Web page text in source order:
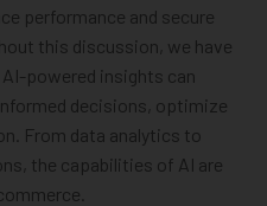
performance and secure
this discussion, we have
powered insights can
decisions, optimize
From data analytics to
the capabilities of AI are